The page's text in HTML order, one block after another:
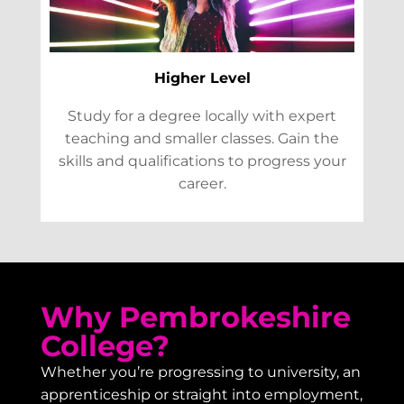
Higher Level
Study for a degree locally with expert
teaching and smaller classes. Gain the
skills and qualifications to progress your
career.
Why Pembrokeshire
College?
Whether you’re progressing to university, an
apprenticeship or straight into employment,